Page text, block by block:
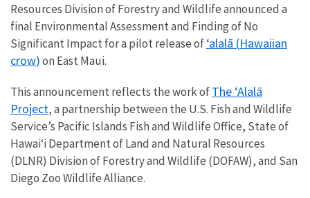
Resources Division of Forestry and Wildlifeannounced a
final Environmental Assessment and Finding of No
Significant Impact for a pilot release ofʻalalā (Hawaiian
crow)on East Maui.
This announcement reflects the work ofThe ʻAlalā
Project, a partnership between the U.S. Fish and Wildlife
Service’s Pacific Islands Fish and Wildlife Office, State of
Hawai‘i Department of Land and Natural Resources
(DLNR) Division of Forestry and Wildlife (DOFAW), and San
Diego Zoo Wildlife Alliance.